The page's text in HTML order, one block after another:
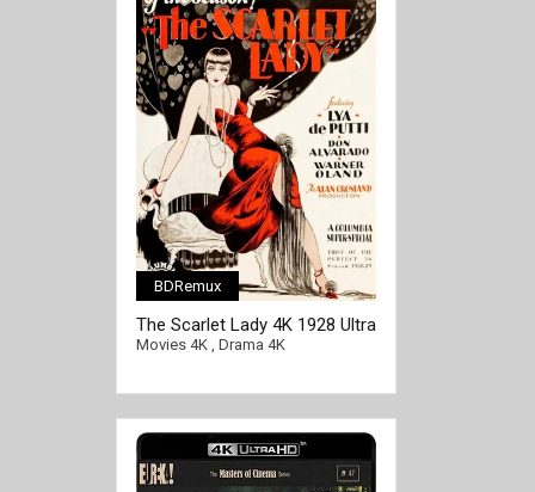
BDRemux
The Scarlet Lady 4K 1928 Ultra
HD 2160p
Movies 4K, Drama 4K